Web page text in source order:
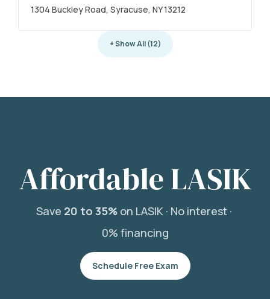
1304 Buckley Road, Syracuse, NY 13212
+ Show All (12)
Affordable LASIK
Save 20 to 35%on LASIK · No interest ·
0% financing
Schedule Free Exam